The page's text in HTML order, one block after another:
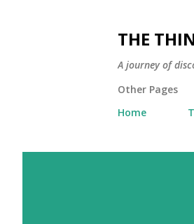
THE
A journey of
Other Pages
Home